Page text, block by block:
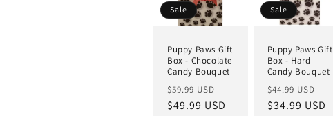
Sale
Puppy Paws Gift
Box - Chocolate
Candy Bouquet
$59.99 USD
$49.99 USD
Sale
Puppy Paws Gift
Box - Hard
Candy Bouquet
$44.99 USD
$34.99 USD